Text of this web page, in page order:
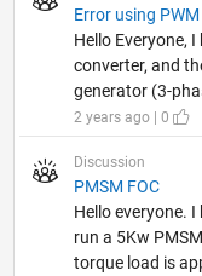
Error using
Hello Everyone,
converter, and
generator (3-
2 years ago | 0
Discussion
PMSM FOC
Hello everyone.
run a 5Kw
torque load is